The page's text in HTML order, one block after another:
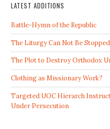
LATEST ADDITIONS
Battle-Hymn of the Republic
The Liturgy Can Not Be Stopped
The Plot to Destroy Orthodox
Clothing as Missionary Work?
Targeted UOC Hierarch
Under Persecution